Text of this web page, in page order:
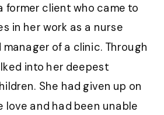
former client who came to
in her work as a nurse
of a clinic. Through
into her deepest
She had given up on
love and had been unable